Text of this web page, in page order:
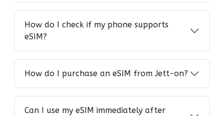
How do I check if my phone supports
eSIM?
How do I purchase an eSIM from Jett-on?
Can I use my eSIM immediately after